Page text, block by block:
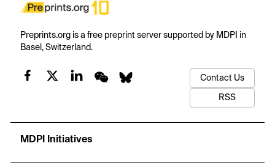
Preprints.org is a free preprint server supported by MDPI in
Basel, Switzerland.
Contact Us
RSS
MDPI Initiatives